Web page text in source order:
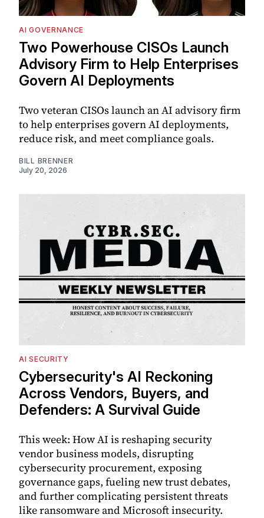
AI GOVERNANCE
Two Powerhouse CISOs Launch
Advisory Firm to Help Enterprises
Govern AI Deployments
Two veteran CISOs launch an AI advisory firm
to help enterprises govern AI deployments,
reduce risk, and meet compliance goals.
BILL BRENNER
July 20, 2026
AI SECURITY
Cybersecurity's AI Reckoning
Across Vendors, Buyers, and
Defenders: A Survival Guide
This week: How AI is reshaping security
vendor business models, disrupting
cybersecurity procurement, exposing
governance gaps, fueling new trust debates,
and further complicating persistent threats
like ransomware and Microsoft insecurity.